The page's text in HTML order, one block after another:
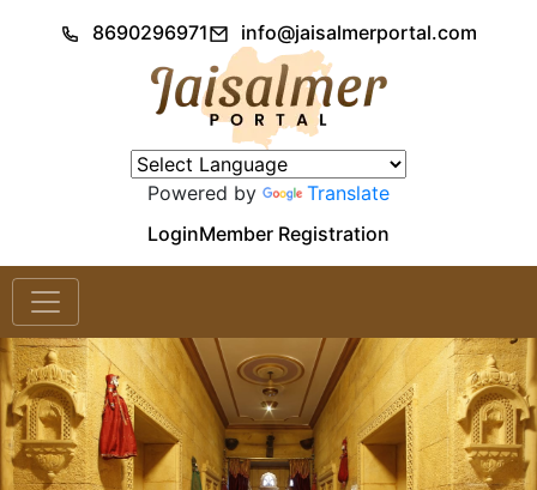
8690296971 info@jaisalmerportal.com
Powered by
Translate
LoginMember Registration